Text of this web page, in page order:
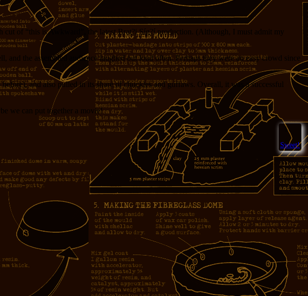
cut of “this is Awkward”, the latest Brat?i Síg?í production. (Although, I must admit my
the assembled audience laughed out loud often. Perhaps they were an easy crowd since
and also pulled in its share of chuckles and guffaws. Overall, it was a successful
we can put together a movie!
1
Sweet!